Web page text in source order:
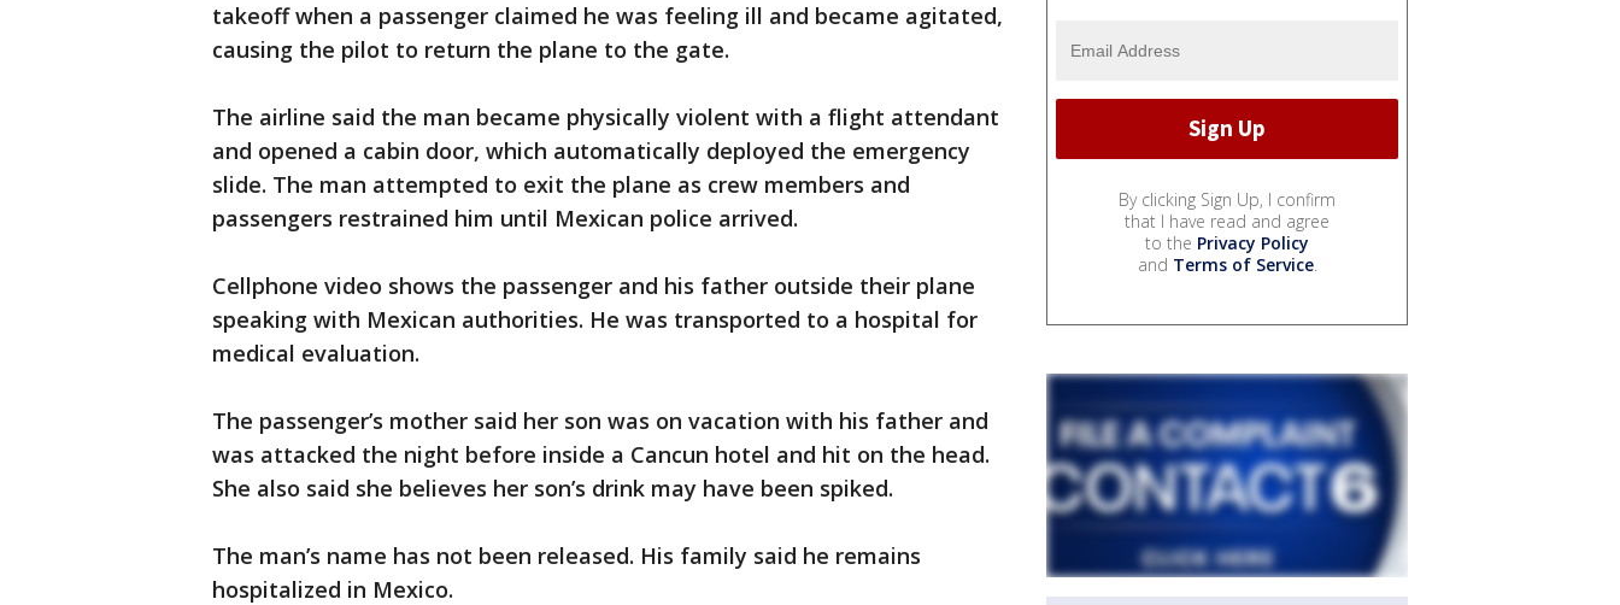
takeoff when a passenger claimed he was feeling ill and became agitated,
causing the pilot to return the plane to the gate.
The airline said the man became physically violent with a flight attendant
and opened a cabin door, which automatically deployed the emergency
slide. The man attempted to exit the plane as crew members and
passengers restrained him until Mexican police arrived.
Cellphone video shows the passenger and his father outside their plane
speaking with Mexican authorities. He was transported to a hospital for
medical evaluation.
The passenger’s mother said her son was on vacation with his father and
was attacked the night before inside a Cancun hotel and hit on the head.
She also said she believes her son’s drink may have been spiked.
The man’s name has not been released. His family said he remains
hospitalized in Mexico.
By clicking Sign Up, I confirm
that I have read and agree
to the Privacy Policy
and Terms of Service.